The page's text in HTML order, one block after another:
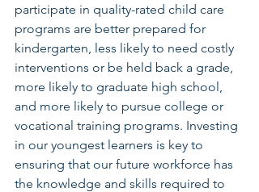
participate in quality-rated child care
programs are better prepared for
kindergarten, less likely to need costly
interventions or be held back a grade,
more likely to graduate high school,
and more likely to pursue college or
vocational training programs. Investing
in our youngest learners is key to
ensuring that our future workforce has
the knowledge and skills required to